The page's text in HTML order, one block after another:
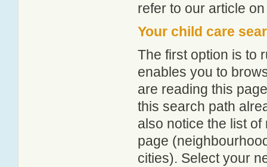
refer to our article
Your child care
The first option is to
enables you to
are reading this
this search path
also notice the list
page
cities). Select your